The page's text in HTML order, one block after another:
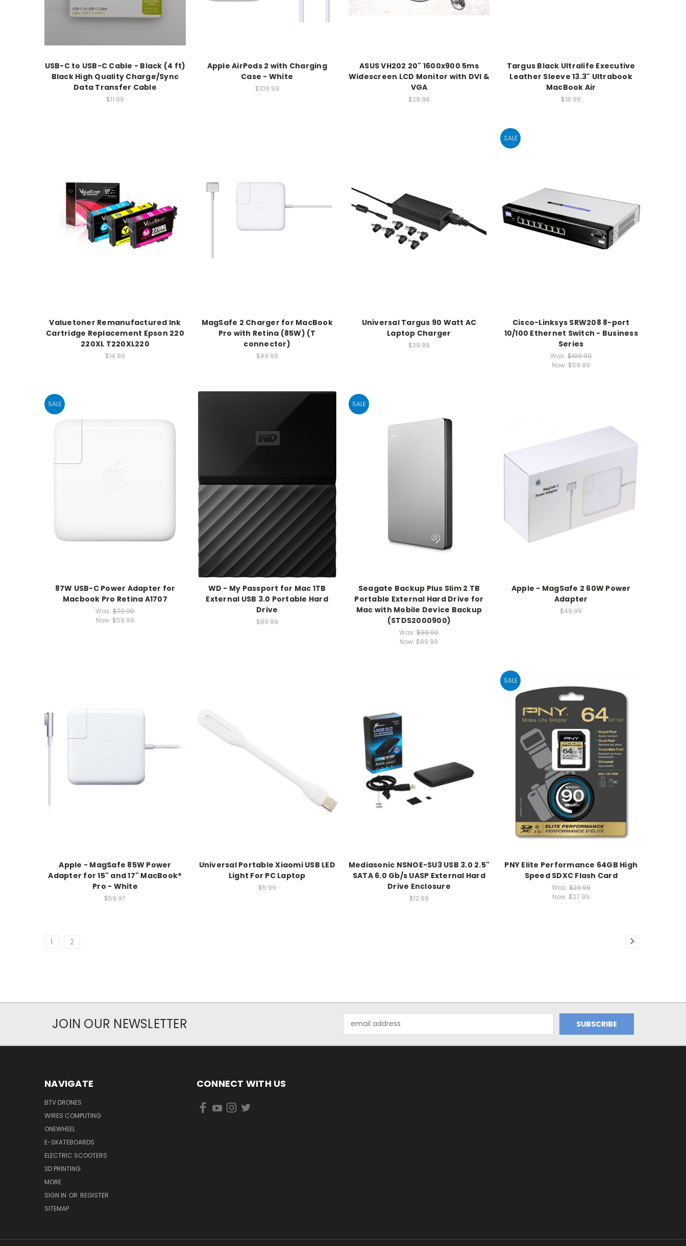
USB-C to USB-C Cable - Black (4 ft)
Black High Quality Charge/Sync
Data Transfer Cable
$11.99
Apple AirPods 2 with Charging
Case - White
$109.99
ASUS VH202 20" 1600x900 5ms
Widescreen LCD Monitor with DVI &
VGA
$29.98
Targus Black Ultralife Executive
Leather Sleeve 13.3" Ultrabook
MacBook Air
$18.99
Valuetoner Remanufactured Ink
Cartridge Replacement Epson 220
220XL T220XL220
$14.99
MagSafe 2 Charger for MacBook
Pro with Retina (85W) (T
connector)
$49.99
Universal Targus 90 Watt AC
Laptop Charger
$39.99
SALE
Cisco-Linksys SRW208 8-port
10/100 Ethernet Switch - Business
Series
Was:$109.99
Now: $59.99
SALE
87W USB-C Power Adapter for
Macbook Pro Retina A1707
Was:$79.00
Now: $59.99
WD - My Passport for Mac 1TB
External USB 3.0 Portable Hard
Drive
$89.99
SALE
Seagate Backup Plus Slim 2 TB
Portable External Hard Drive for
Mac with Mobile Device Backup
(STDS2000900)
Was:$99.99
Now: $89.99
Apple - MagSafe 2 60W Power
Adapter
$49.99
Apple - MagSafe 85W Power
Adapter for 15" and 17" MacBook®
Pro - White
$59.97
Universal Portable Xiaomi USB LED
Light For PC Laptop
$5.99
Mediasonic NSNOE-SU3 USB 3.0 2.5"
SATA 6.0 Gb/s UASP External Hard
Drive Enclosure
$12.99
SALE
PNY Elite Performance 64GB High
Speed SDXC Flash Card
Was:$29.99
Now: $27.99
1 2
JOIN OUR NEWSLETTER
Address
NAVIGATE
BTV DRONES
WIRES COMPUTING
ONEWHEEL
E-SKATEBOARDS
ELECTRIC SCOOTERS
3D PRINTING
MORE
SIGN IN OR REGISTER
SITEMAP
CONNECT WITH US